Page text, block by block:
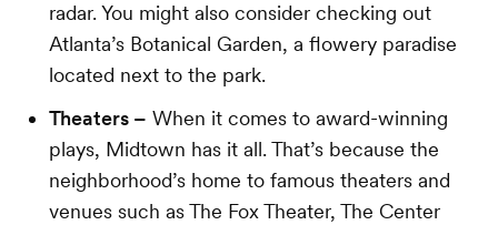
radar. You might also consider checking out
Atlanta’s Botanical Garden, a flowery paradise
located next to the park.
Theaters – When it comes to award-winning
plays, Midtown has it all. That’s because the
neighborhood’s home to famous theaters and
venues such as The Fox Theater, The Center